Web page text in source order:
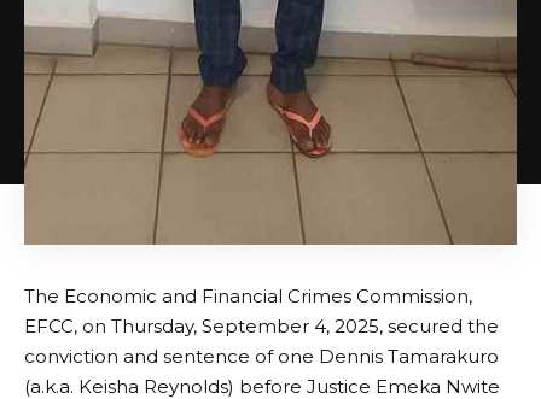
The Economic and Financial Crimes Commission,
EFCC, on Thursday, September 4, 2025, secured the
conviction and sentence of one Dennis Tamarakuro
(a.k.a. Keisha Reynolds) before Justice Emeka Nwite